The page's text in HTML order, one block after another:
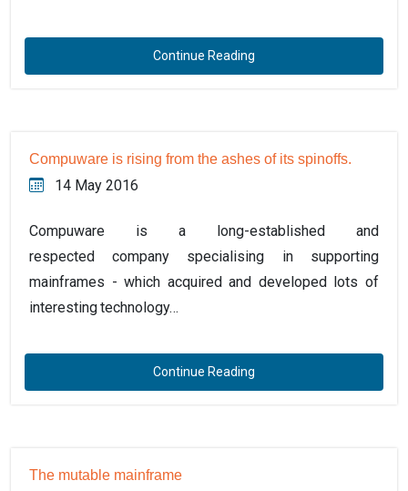
Continue Reading
Compuware is rising from the ashes of its spinoffs.
14 May 2016
Compuware is a long-established and
respected company specialising in supporting
mainframes - which acquired and developed lots of
interesting technology…
Continue Reading
The mutable mainframe